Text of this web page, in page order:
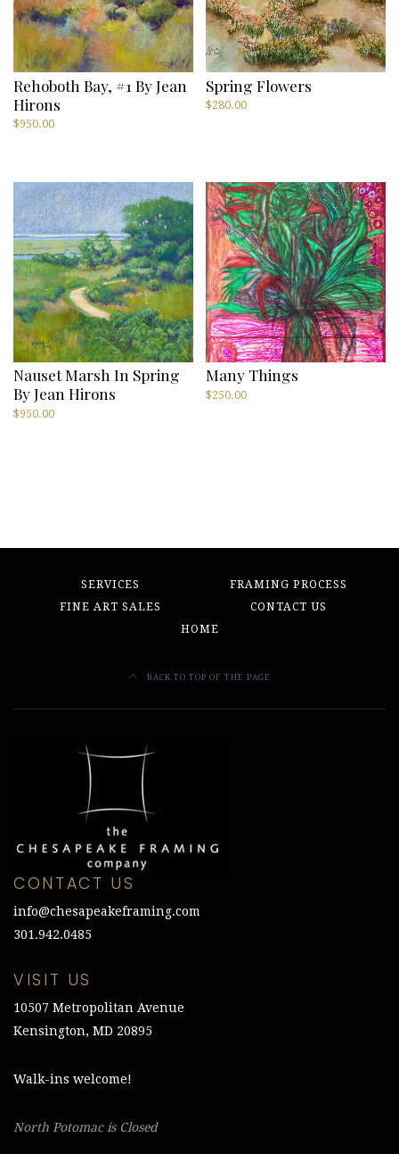
Rehoboth Bay, #1 By Jean
Hirons
$950.00
Spring Flowers
$280.00
Nauset Marsh In Spring
By Jean Hirons
$950.00
Many Things
$250.00
SERVICES
FRAMING PROCESS
FINE ART SALES
CONTACT US
HOME
BACK TO TOP OF THE PAGE
CONTACT US
info@chesapeakeframing.com
301.942.0485
VISIT US
10507 Metropolitan Avenue
Kensington, MD 20895
Walk-ins welcome!
North Potomac is Closed